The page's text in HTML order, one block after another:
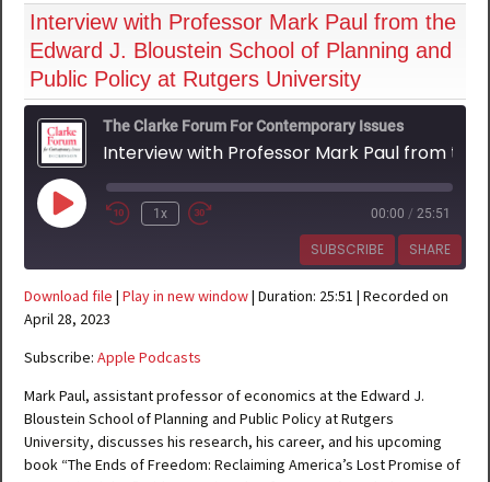
Interview with Professor Mark Paul from the
Edward J. Bloustein School of Planning and
Public Policy at Rutgers University
The Clarke Forum For Contemporary Issues
Play
Episode
1x 00:00 / 25:51
SUBSCRIBE SHARE
Apple Podcasts
RSS FEED
SHARE
LINK
EMBED
Download file | Play in new window| Duration: 25:51 | Recorded on
April 28, 2023
Subscribe: Apple Podcasts
Mark Paul, assistant professor of economics at the Edward J.
Bloustein School of Planning and Public Policy at Rutgers
University, discusses his research, his career, and his upcoming
book “The Ends of Freedom: Reclaiming America’s Lost Promise of